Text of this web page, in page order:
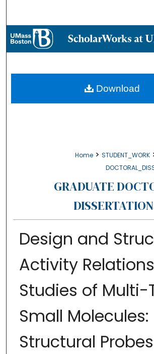
Browse
About
Digital Commons
Home > STUDENT_WORK
GRADUATE
Design and
Activity
Studies of Multi-
Small Molecules:
Structural
Download